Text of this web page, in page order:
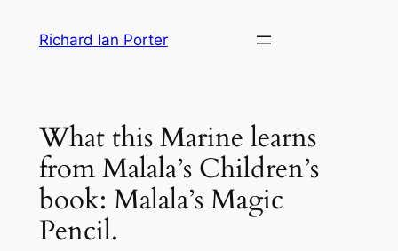
Richard Ian Porter
What this Marine learns
from Malala’s Children’s
book: Malala’s Magic
Pencil.